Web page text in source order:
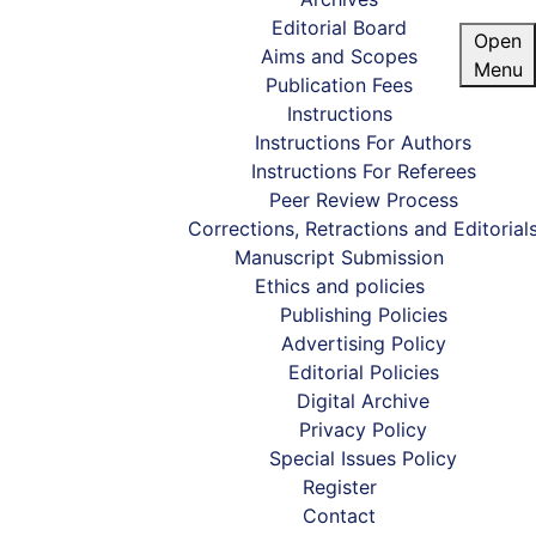
Open
Menu
Editorial Board
Aims and Scopes
Publication Fees
Instructions
Instructions For Authors
Instructions For Referees
Peer Review Process
Corrections, Retractions and
Manuscript Submission
Ethics and policies
Publishing Policies
Advertising Policy
Editorial Policies
Digital Archive
Privacy Policy
Special Issues Policy
Register
Contact